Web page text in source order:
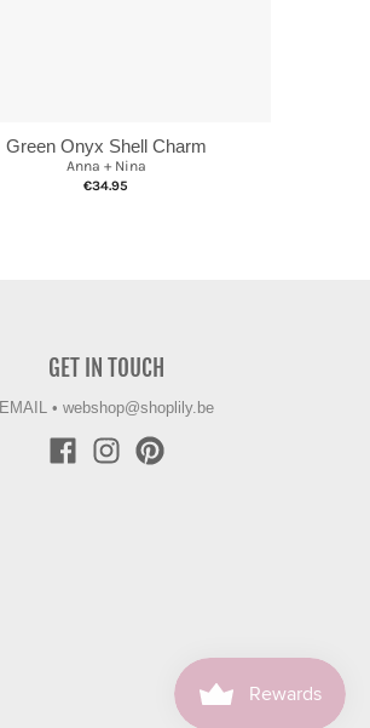
Green Onyx Shell Charm
Anna + Nina
€34.95
GET IN TOUCH
EMAIL• webshop@shoplily.be